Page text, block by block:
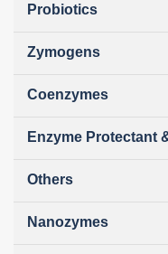
Probiotics
Zymogens
Coenzymes
Enzyme Protectant
Others
Nanozymes